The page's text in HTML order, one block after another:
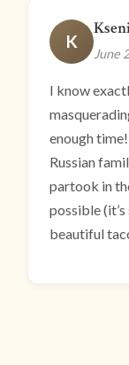
K
June
I know
enough
Russian
partook in
possible
beautiful